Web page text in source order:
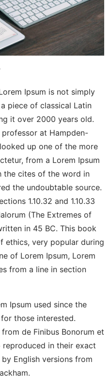
Ipsum is not simply
piece of classical Latin
it over 2000 years old.
at Hampden-
up one of the more
from a Lorem Ipsum
the cites of the word in
the undoubtable source.
1.10.32 and 1.10.33
(The Extremes of
in 45 BC. This book
ethics, very popular during
of Lorem Ipsum, Lorem
from a line in section
Ipsum used since the
those interested.
from de Finibus Bonorum et
in their exact
English versions from